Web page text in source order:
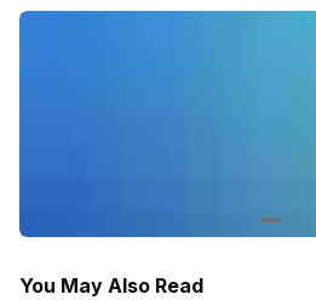
You May Also Read